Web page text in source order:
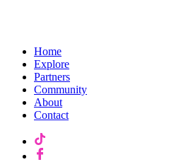
Home
Explore
Partners
Community
About
Contact